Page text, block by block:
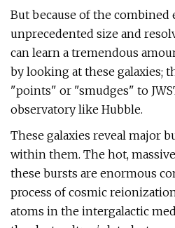
But because of the combined
unprecedented size and
can learn a tremendous
by looking at these galaxies;
"points" or "smudges" to
observatory like Hubble.
These galaxies reveal major
within them. The hot,
these bursts are enormous
process of cosmic
atoms in the intergalactic